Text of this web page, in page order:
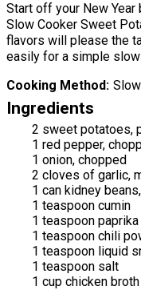
Start off your New
Slow Cooker Sweet
flavors will please the
easily for a simple
Cooking Method
Ingredients
2 sweet potatoes,
1 red pepper,
1 onion, chopped
2 cloves of garlic,
1 can kidney
1 teaspoon cumin
1 teaspoon paprika
1 teaspoon chili
1 teaspoon liquid
1 teaspoon salt
1 cup chicken broth